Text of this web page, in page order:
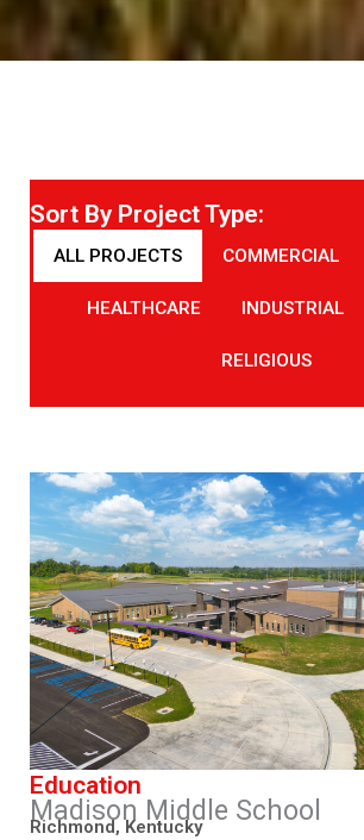
Sort By Project Type:
COMMERCIAL
HEALTHCARE INDUSTRIAL
RELIGIOUS
ALL PROJECTS
Education
Madison Middle School
Richmond, Kentucky